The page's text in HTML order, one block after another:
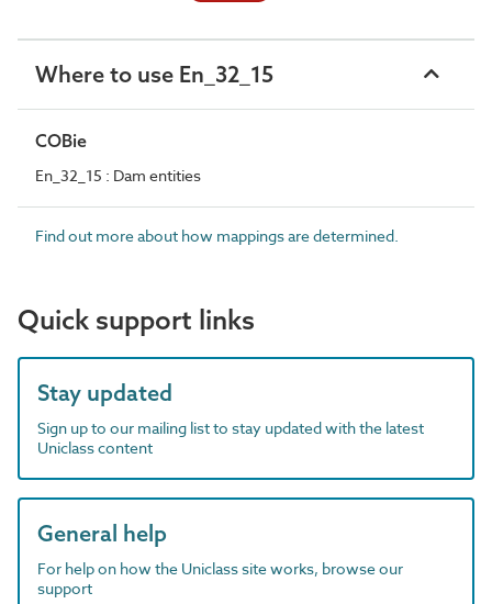
Where to use En_32_15
COBie
En_32_15 : Dam entities
Find out more about how mappings are determined.
Quick support links
Stay updated
Sign up to our mailing list to stay updated with the latest
Uniclass content
General help
For help on how the Uniclass site works, browse our
support